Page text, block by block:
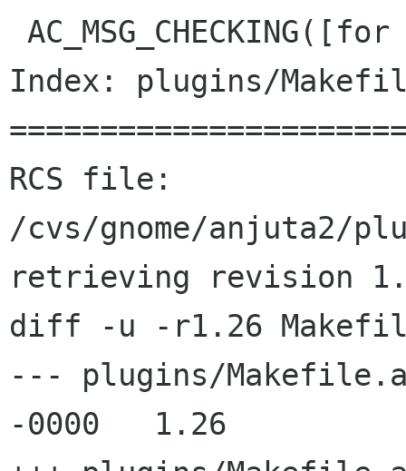
Index: plugins/
RCS file:
/cvs/gnome/anjuta2/
retrieving revision
diff -u -r1.26
--- plugins/Makefile.am	26 Jun 2002
-0000	1.26